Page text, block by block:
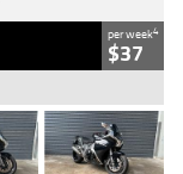
per week4
$37